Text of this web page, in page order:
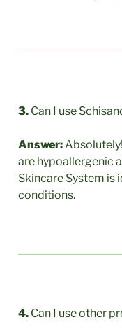
3. Can I use
Answer:
are hypoallergenic
Skincare System is
conditions.
4. Can I use other